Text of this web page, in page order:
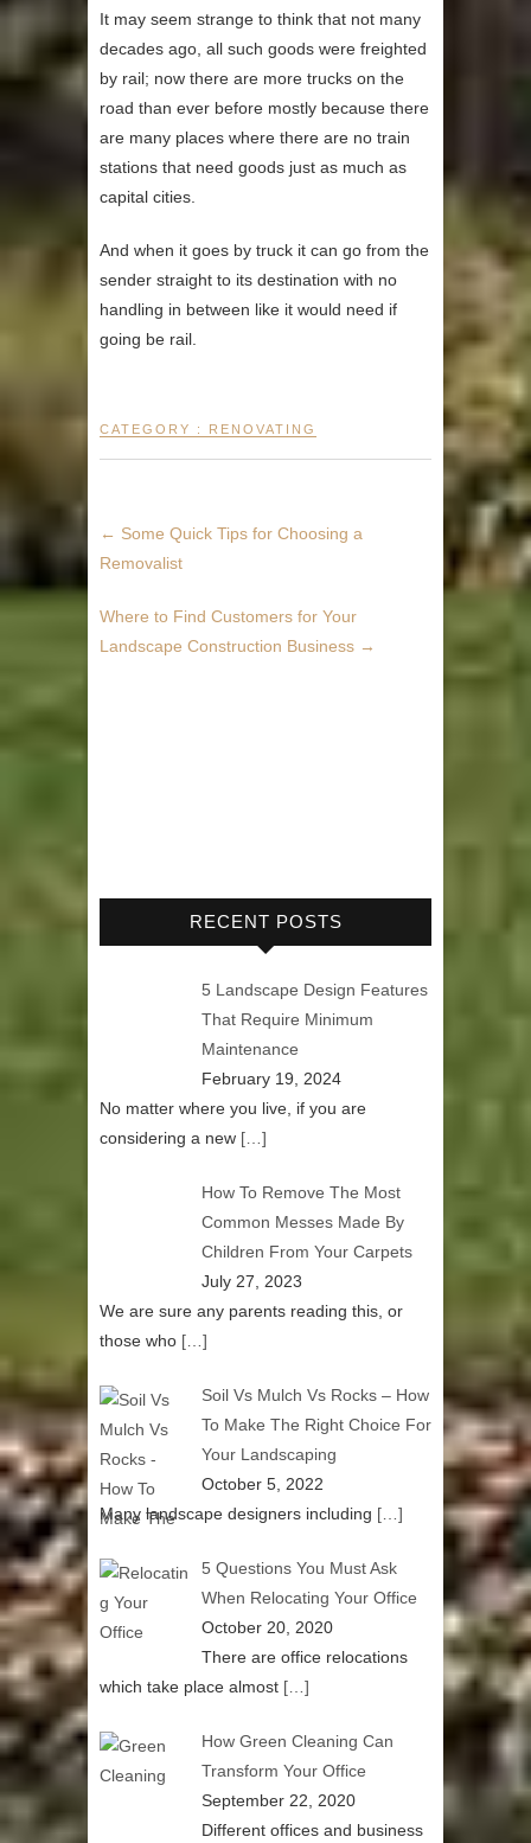
It may seem strange to think that not many
decades ago, all such goods were freighted
by rail; now there are more trucks on the
road than ever before mostly because there
are many places where there are no train
stations that need goods just as much as
capital cities.
And when it goes by truck it can go from the
sender straight to its destination with no
handling in between like it would need if
going be rail.
CATEGORY : RENOVATING
← Some Quick Tips for Choosing a
Removalist
Where to Find Customers for Your
Landscape Construction Business →
RECENT POSTS
5 Landscape Design Features
That Require Minimum
Maintenance
February 19, 2024
No matter where you live, if you are
considering a new […]
How To Remove The Most
Common Messes Made By
Children From Your Carpets
July 27, 2023
We are sure any parents reading this, or
those who […]
Soil Vs Mulch Vs Rocks – How
To Make The Right Choice For
Your Landscaping
October 5, 2022
Many landscape designers including […]
5 Questions You Must Ask
When Relocating Your Office
October 20, 2020
There are office relocations
which take place almost […]
How Green Cleaning Can
Transform Your Office
September 22, 2020
Different offices and business